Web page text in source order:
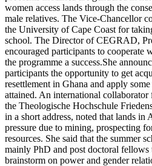
women access lands through the
male relatives. The Vice-Chancellor
the University of Cape Coast for
school. The Director of CEGRAD,
encouraged participants to cooperate
the programme a success.She
participants the opportunity to get
resettlement in Ghana and apply
attained. An international collaborator
the Theologische Hochschule
in a short address, noted that lands in
pressure due to mining, prospecting
resources. She said that the summer
mainly PhD and post doctoral fellows
brainstorm on power and gender